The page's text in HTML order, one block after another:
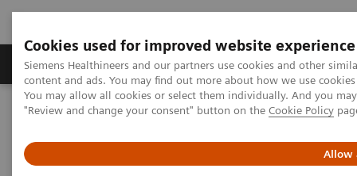
Cookies used for improved website experience
Siemens Healthineers and our partners use cookies and other
content and ads. You may find out more about how we use
You may allow all cookies or select them individually. And you
"Review and change your consent" button on the Cookie Policy
Allow
Products & Services Clinical Fields
Home Insights
Insights Center
services